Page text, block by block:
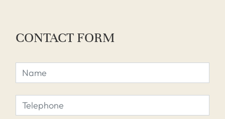
CONTACT FORM